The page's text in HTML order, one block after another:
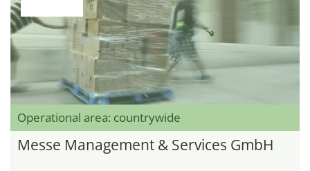
Operational area: countrywide
Messe Management & Services GmbH